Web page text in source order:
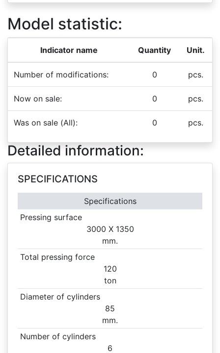
Model statistic:
Indicator name Quantity Unit.
Number of modifications: 0 pcs.
Now on sale: 0 pcs.
Was on sale (All): 0 pcs.
Detailed information:
SPECIFICATIONS
Specifications
Pressing surface
3000 X 1350
mm.
Total pressing force
120
ton
Diameter of cylinders
85
mm.
Number of cylinders
6